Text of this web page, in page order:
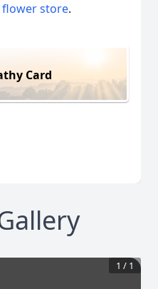
flower store.
Card
1 / 1